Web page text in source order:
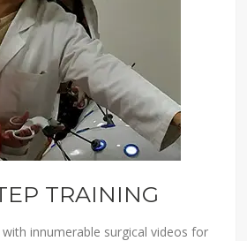
TRAINING
innumerable surgical videos for